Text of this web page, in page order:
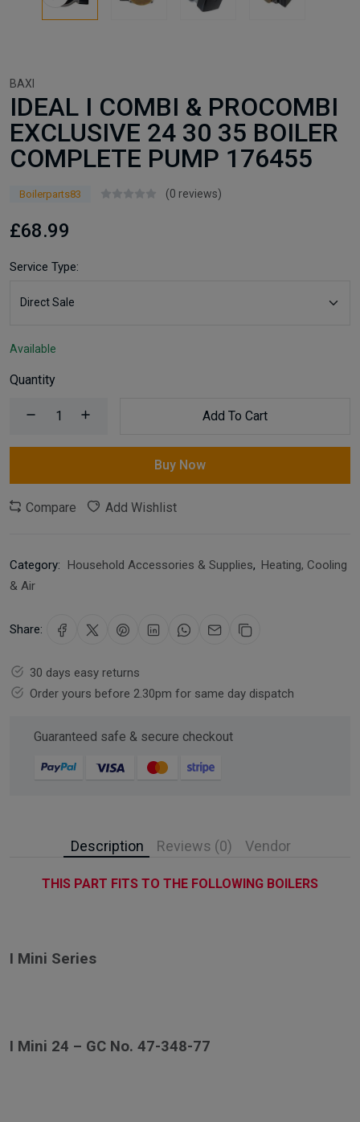
BAXI
IDEAL I COMBI & PROCOMBI
EXCLUSIVE 24 30 35 BOILER
COMPLETE PUMP 176455
Boilerparts83 (0 reviews)
£68.99
Service Type:
Available
Quantity
Add To Cart
Buy Now
Compare Add Wishlist
Category: Household Accessories & Supplies, Heating, Cooling
& Air
Share:
30 days easy returns
Order yours before 2.30pm for same day dispatch
Guaranteed safe & secure checkout
Description Reviews (0) Vendor
THIS PART FITS TO THE FOLLOWING BOILERS
I Mini Series
I Mini 24 – GC No. 47-348-77